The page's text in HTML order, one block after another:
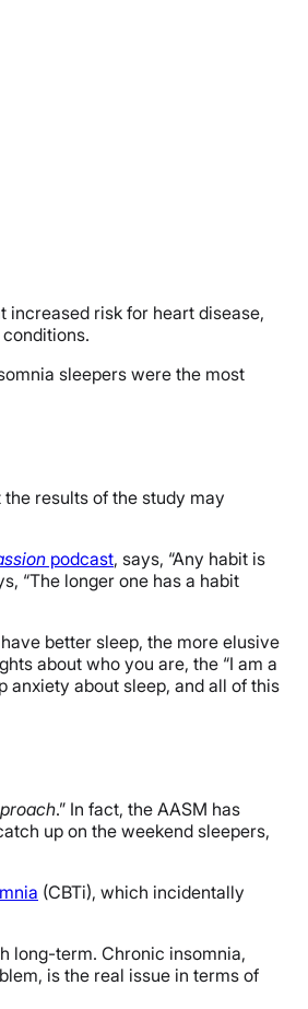
increased risk for heart disease,
sleepers were the most
the results of the study may
podcast, says, “Any habit is
“The longer one has a habit
better sleep, the more elusive
about who you are, the “I am a
anxiety about sleep, and all of this
.” In fact, the AASM has
up on the weekend sleepers,
(CBTi), which incidentally
long-term. Chronic insomnia,
is the real issue in terms of